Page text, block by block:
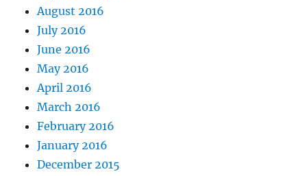
August 2016
July 2016
June 2016
May 2016
April 2016
March 2016
February 2016
January 2016
December 2015